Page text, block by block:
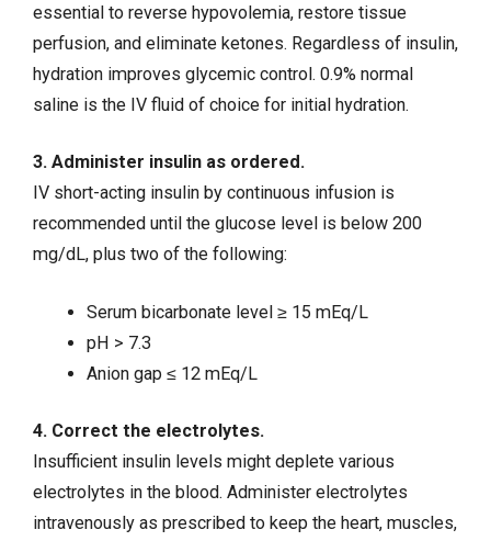
essential to reverse hypovolemia, restore tissue
perfusion, and eliminate ketones. Regardless of insulin,
hydration improves glycemic control. 0.9% normal
saline is the IV fluid of choice for initial hydration.
3. Administer insulin as ordered.
IV short-acting insulin by continuous infusion is
recommended until the glucose level is below 200
mg/dL, plus two of the following:
Serum bicarbonate level ≥ 15 mEq/L
pH > 7.3
Anion gap ≤ 12 mEq/L
4. Correct the electrolytes.
Insufficient insulin levels might deplete various
electrolytes in the blood. Administer electrolytes
intravenously as prescribed to keep the heart, muscles,